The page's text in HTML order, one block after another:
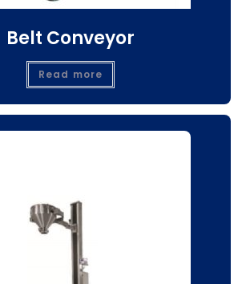
Belt Conveyor
Read more